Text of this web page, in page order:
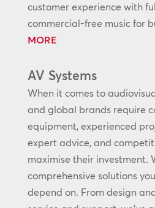
customer experience with
commercial-free music for
MORE
AV Systems
When it comes to
and global brands require
equipment, experienced
expert advice, and
maximise their investment.
comprehensive solutions
depend on. From design